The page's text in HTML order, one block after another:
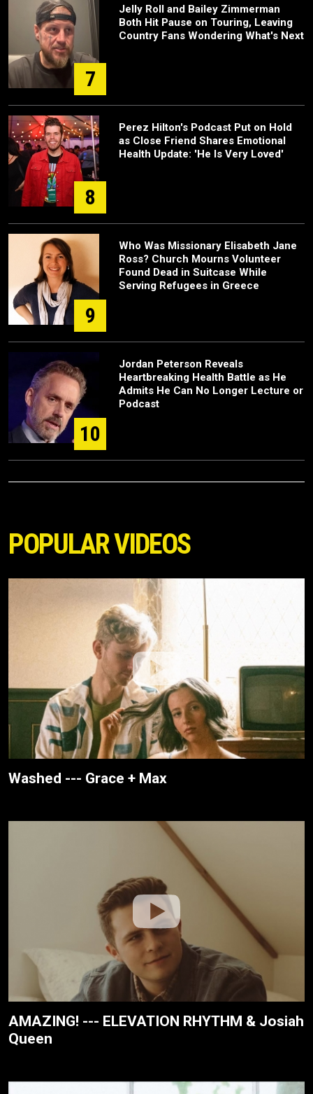
7
Jelly Roll and Bailey Zimmerman
Both Hit Pause on Touring, Leaving
Country Fans Wondering What's Next
8
Perez Hilton's Podcast Put on Hold
as Close Friend Shares Emotional
Health Update: 'He Is Very Loved'
9
Who Was Missionary Elisabeth Jane
Ross? Church Mourns Volunteer
Found Dead in Suitcase While
Serving Refugees in Greece
10
Jordan Peterson Reveals
Heartbreaking Health Battle as He
Admits He Can No Longer Lecture or
Podcast
POPULAR VIDEOS
Washed --- Grace + Max
AMAZING! --- ELEVATION RHYTHM & Josiah
Queen